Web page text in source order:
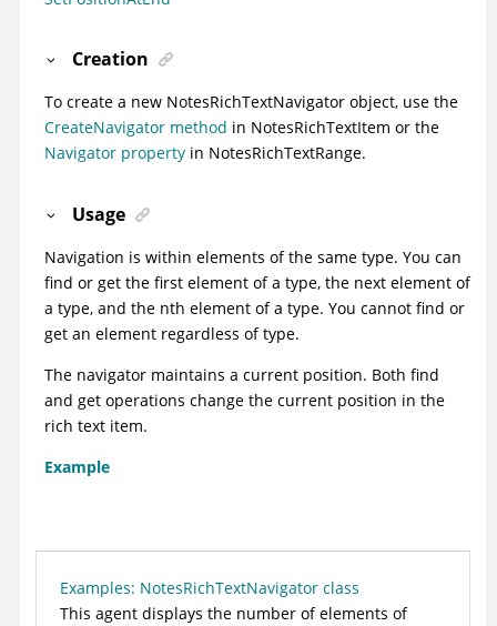
Creation
To create a new NotesRichTextNavigator object, use the
CreateNavigator method in NotesRichTextItem or the
Navigator property in NotesRichTextRange.
Usage
Navigation is within elements of the same type. You can
find or get the first element of a type, the next element of
a type, and the nth element of a type. You cannot find or
get an element regardless of type.
The navigator maintains a current position. Both find
and get operations change the current position in the
rich text item.
Example
Examples: NotesRichTextNavigator class
This agent displays the number of elements of